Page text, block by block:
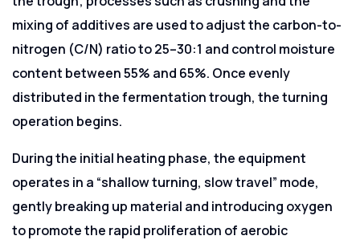
mixing of additives are used to adjust the carbon-to-
nitrogen (C/N) ratio to 25–30:1 and control moisture
content between 55% and 65%. Once evenly
distributed in the fermentation trough, the turning
operation begins.
During the initial heating phase, the equipment
operates in a “shallow turning, slow travel” mode,
gently breaking up material and introducing oxygen
to promote the rapid proliferation of aerobic